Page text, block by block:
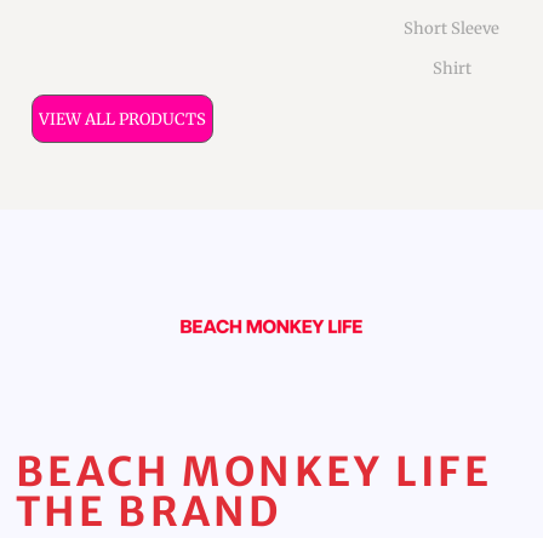
Short Sleeve
Shirt
VIEW ALL PRODUCTS
BEACH MONKEY LIFE
THE BRAND